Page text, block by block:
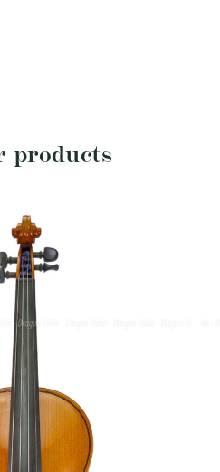
products